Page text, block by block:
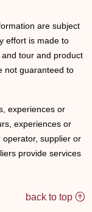
are subject
effort is made to
tour and product
not guaranteed to
experiences or
experiences or
supplier or
provide services
back to top